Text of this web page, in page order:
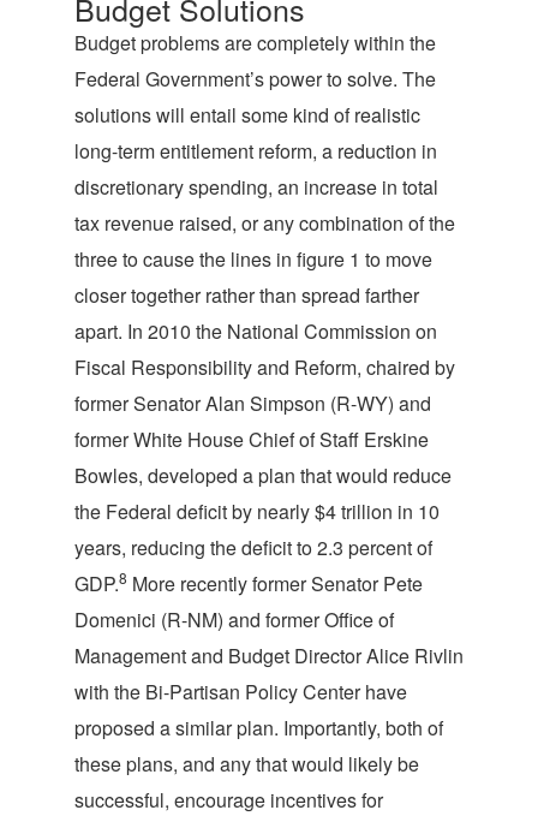
Budget problems are completely within the
Federal Government’s power to solve. The
solutions will entail some kind of realistic
long-term entitlement reform, a reduction in
discretionary spending, an increase in total
tax revenue raised, or any combination of the
three to cause the lines in figure 1 to move
closer together rather than spread farther
apart. In 2010 the National Commission on
Fiscal Responsibility and Reform, chaired by
former Senator Alan Simpson (R-WY) and
former White House Chief of Staff Erskine
Bowles, developed a plan that would reduce
the Federal deficit by nearly $4 trillion in 10
years, reducing the deficit to 2.3 percent of
GDP.8 More recently former Senator Pete
Domenici (R-NM) and former Office of
Management and Budget Director Alice Rivlin
with the Bi-Partisan Policy Center have
proposed a similar plan. Importantly, both of
these plans, and any that would likely be
successful, encourage incentives for